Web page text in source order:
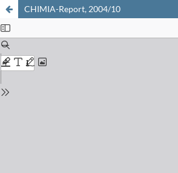
CHIMIA-Report, 2004/10